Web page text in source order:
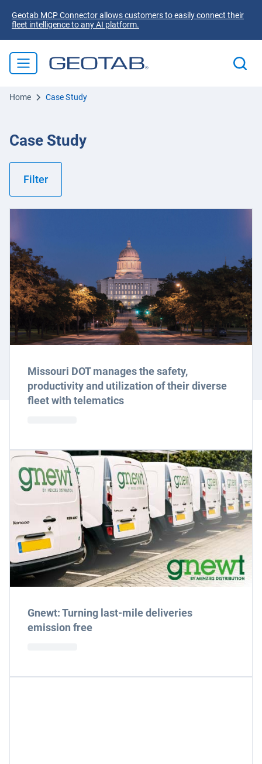
Geotab MCP Connector allows customers to easily connect their
fleet intelligence to any AI platform.
Home Case Study
Case Study
Filter
Missouri DOT manages the safety,
productivity and utilization of their diverse
fleet with telematics
Gnewt: Turning last-mile deliveries
emission free